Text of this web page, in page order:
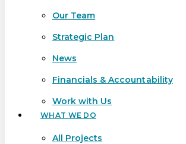
Our Team
Strategic Plan
News
Financials & Accountability
Work with Us
WHAT WE DO
All Projects